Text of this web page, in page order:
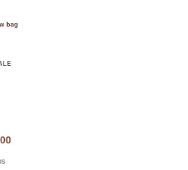
bag